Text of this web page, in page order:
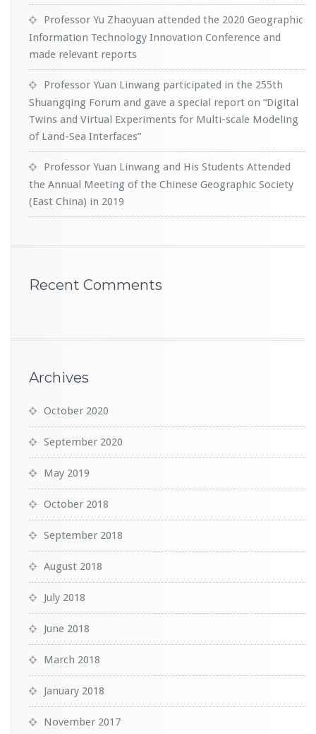
Professor Yu Zhaoyuan attended the 2020 Geographic
Information Technology Innovation Conference and
made relevant reports
Professor Yuan Linwang participated in the 255th
Shuangqing Forum and gave a special report on “Digital
Twins and Virtual Experiments for Multi-scale Modeling
of Land-Sea Interfaces”
Professor Yuan Linwang and His Students Attended
the Annual Meeting of the Chinese Geographic Society
(East China) in 2019
Recent Comments
Archives
October 2020
September 2020
May 2019
October 2018
September 2018
August 2018
July 2018
June 2018
March 2018
January 2018
November 2017